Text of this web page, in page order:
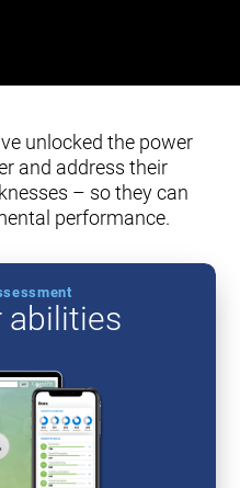
unlocked the power
and address their
– so they can
performance.
abilities